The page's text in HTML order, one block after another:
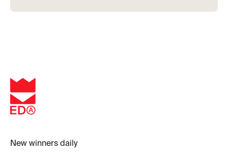
New winners daily